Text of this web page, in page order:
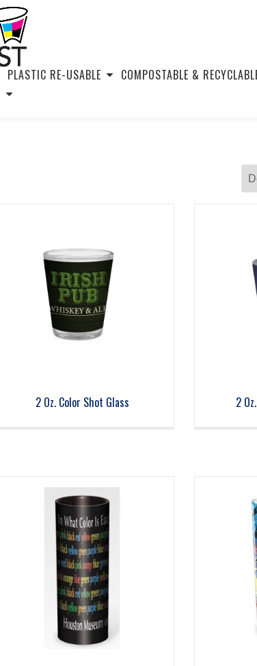
PLASTIC RE-USABLE COMPOSTABLE &
2 Oz. Color Shot Glass 2